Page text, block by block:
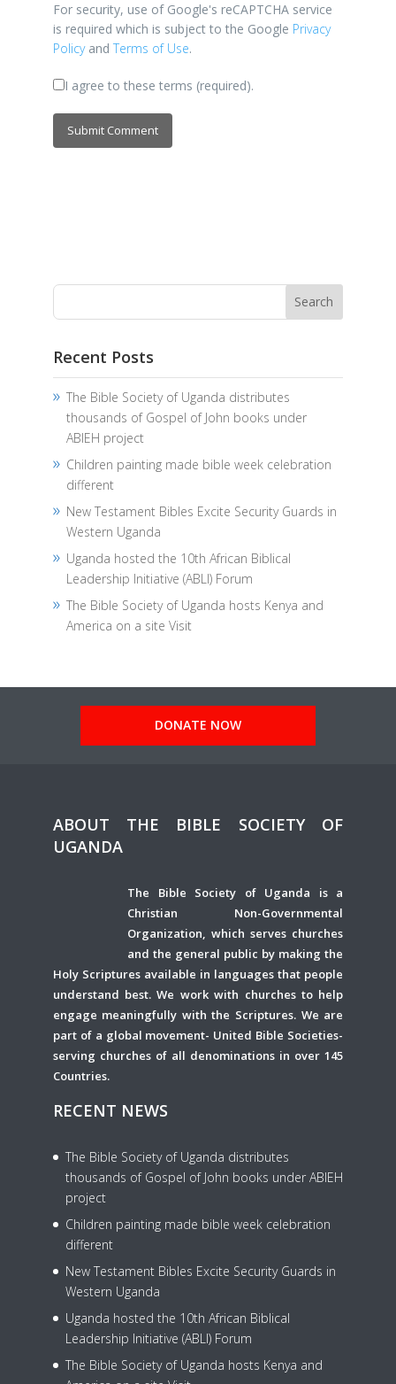
For security, use of Google's reCAPTCHA service
is required which is subject to the Google Privacy
Policyand Terms of Use.
I agree to these terms (required).
Recent Posts
The Bible Society of Uganda distributes
thousands of Gospel of John books under
ABIEH project
Children painting made bible week celebration
different
New Testament Bibles Excite Security Guards in
Western Uganda
Uganda hosted the 10th African Biblical
Leadership Initiative (ABLI) Forum
The Bible Society of Uganda hosts Kenya and
America on a site Visit
DONATE NOW
ABOUT THE BIBLE SOCIETY OF
UGANDA
The Bible Society of Uganda is a
Christian Non-Governmental
Organization, which serves churches
and the general public by making the
Holy Scriptures available in languages that people
understand best. We work with churches to help
engage meaningfully with the Scriptures. We are
part of a global movement- United Bible Societies-
serving churches of all denominations in over 145
Countries.
RECENT NEWS
The Bible Society of Uganda distributes
thousands of Gospel of John books under ABIEH
project
Children painting made bible week celebration
different
New Testament Bibles Excite Security Guards in
Western Uganda
Uganda hosted the 10th African Biblical
Leadership Initiative (ABLI) Forum
The Bible Society of Uganda hosts Kenya and